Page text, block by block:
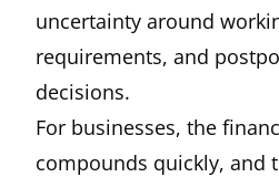
uncertainty around
requirements, and
decisions.
For businesses, the
compounds quickly, and